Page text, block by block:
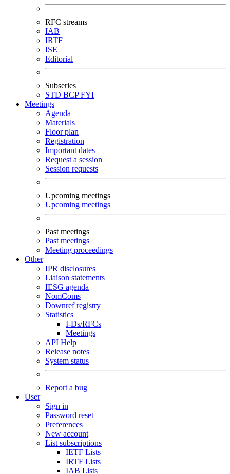
RFC streams
IAB
IRTF
ISE
Editorial
Subseries
STD BCPFYI
Meetings
Agenda
Materials
Floor plan
Registration
Important dates
Request a session
Session requests
Upcoming meetings
Upcoming meetings
Past meetings
Past meetings
Meeting proceedings
Other
IPR disclosures
Liaison statements
IESG agenda
NomComs
Downref registry
Statistics
I-Ds/RFCs
Meetings
API Help
Release notes
System status
Report a bug
User
Sign in
Password reset
Preferences
New account
List subscriptions
IETF Lists
IRTF Lists
IAB Lists